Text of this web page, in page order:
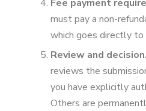
Fee payment
must pay a non-
which goes directly to
Review and decision.
reviews the
you have explicitly
Others are